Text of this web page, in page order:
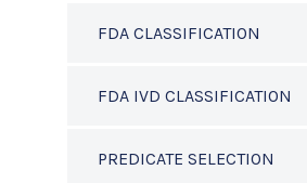
FDA CLASSIFICATION
FDA IVD CLASSIFICATION
PREDICATE SELECTION